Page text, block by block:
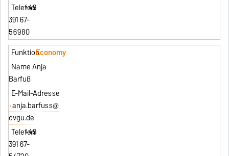
+49
391 67-
56980
Economy
Anja
Barfuß
anja.barfuss@
ovgu.de
+49
391 67-